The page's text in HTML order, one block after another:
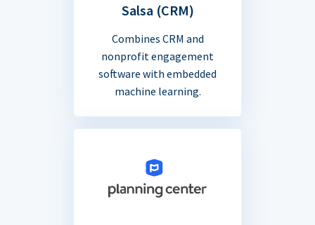
Salsa (CRM)
Combines CRM and
nonprofit engagement
software with embedded
machine learning.